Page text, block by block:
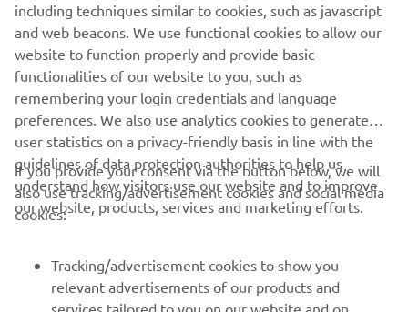
1/10
AMT OFFICIAL WEBSITE
CORPORATE
MORE YAMAHA
including techniques similar to cookies, such as javascript
and web beacons. We use functional cookies to allow our
website to function properly and provide basic
functionalities of our website to you, such as
remembering your login credentials and language
preferences. We also use analytics cookies to generate
user statistics on a privacy-friendly basis in line with the
guidelines of data protection authorities to help us
understand how visitors use our website and to improve
our website, products, services and marketing efforts.
If you provide your consent via the button below, we will
also use tracking/advertisement cookies and social media
cookies:
Tracking/advertisement cookies to show you
relevant advertisements of our products and
services tailored to you on our website and on